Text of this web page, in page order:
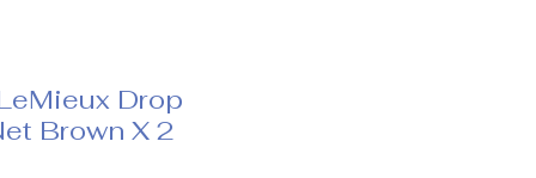
Drop
Brown X 2